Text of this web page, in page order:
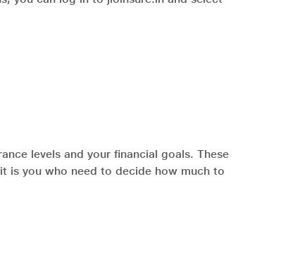
levels and your financial goals. These
is you who need to decide how much to